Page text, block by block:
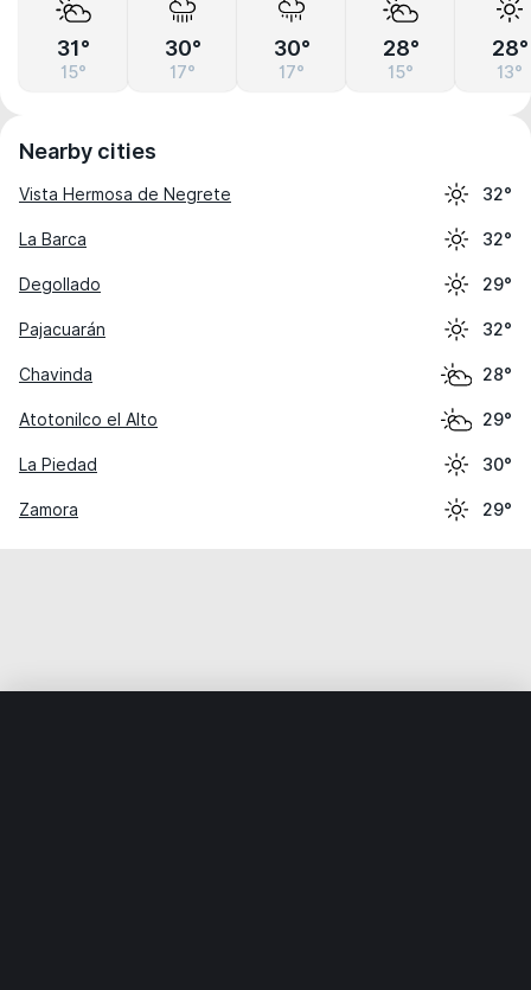
31°
15°
30°
17°
30°
17°
28°
15°
28°
13°
Nearby cities
Vista Hermosa de Negrete 32°
La Barca 32°
Degollado 29°
Pajacuarán 32°
Chavinda 28°
Atotonilco el Alto 29°
La Piedad 30°
Zamora 29°